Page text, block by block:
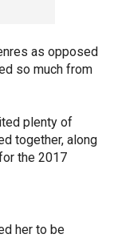
as opposed
so much from
plenty of
together, along
the 2017
her to be